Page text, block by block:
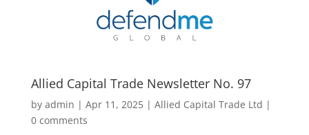
Allied Capital Trade Newsletter No. 97
by admin | Apr 11, 2025| Allied Capital Trade Ltd |
0 comments